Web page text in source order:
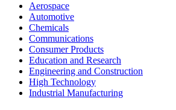
Aerospace
Automotive
Chemicals
Communications
Consumer Products
Education and Research
Engineering and Construction
High Technology
Industrial Manufacturing